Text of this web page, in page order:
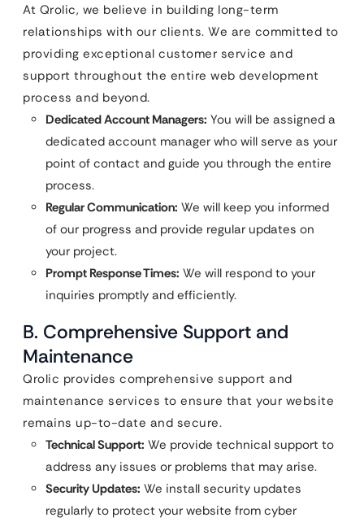
At Qrolic, we believe in building long-term
relationships with our clients. We are committed to
providing exceptional customer service and
support throughout the entire web development
process and beyond.
Dedicated Account Managers: You will be assigned a
dedicated account manager who will serve as your
point of contact and guide you through the entire
process.
Regular Communication: We will keep you informed
of our progress and provide regular updates on
your project.
Prompt Response Times: We will respond to your
inquiries promptly and efficiently.
B. Comprehensive Support and
Maintenance
Qrolic provides comprehensive support and
maintenance services to ensure that your website
remains up-to-date and secure.
Technical Support: We provide technical support to
address any issues or problems that may arise.
Security Updates: We install security updates
regularly to protect your website from cyber